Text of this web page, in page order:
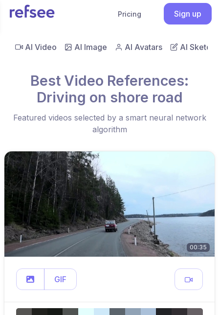
Pricing Sign up
AI Video AI Image AI Avatars AI Sketch
Best Video References:
Driving on shore road
Featured videos selected by a smart neural network
algorithm
00:35
GIF